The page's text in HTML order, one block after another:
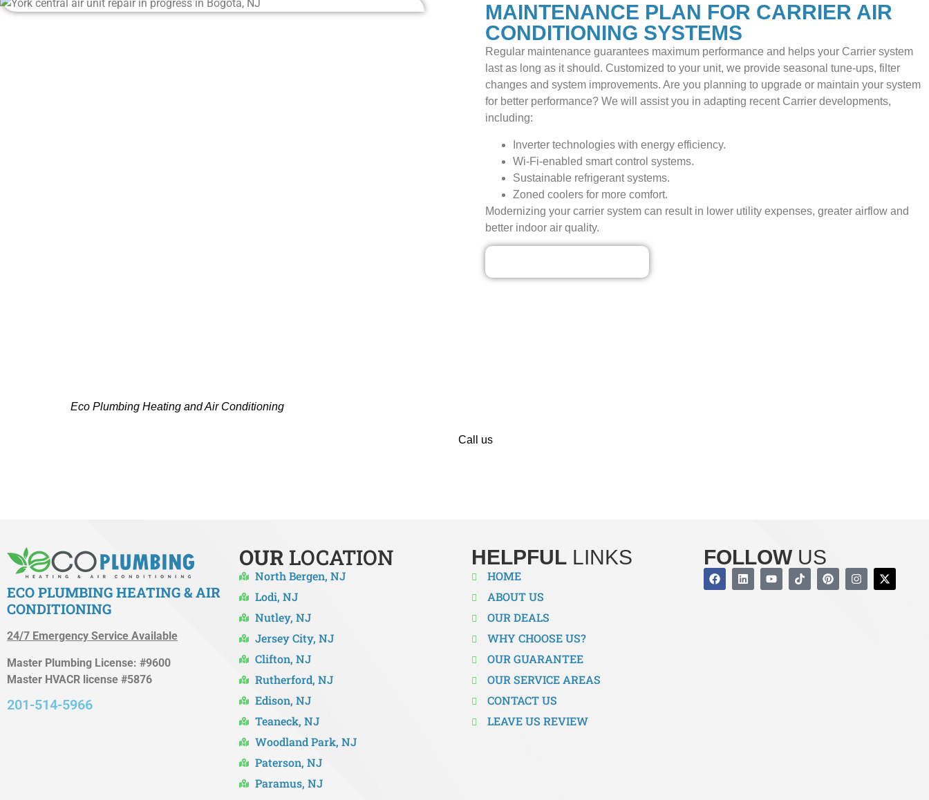
MAINTENANCE PLAN FOR CARRIER AIR
CONDITIONING SYSTEMS
Regular maintenance guarantees maximum performance and helps your Carrier system
last as long as it should. Customized to your unit, we provide seasonal tune-ups, filter
changes and system improvements. Are you planning to upgrade or maintain your system
for better performance? We will assist you in adapting recent Carrier developments,
including:
Inverter technologies with energy efficiency.
Wi-Fi-enabled smart control systems.
Sustainable refrigerant systems.
Zoned coolers for more comfort.
Modernizing your carrier system can result in lower utility expenses, greater airflow and
better indoor air quality.
Eco Plumbing Heating and Air Conditioning
Call usnow or schedule your appointment today to enjoy better indoor air quality.
ECO PLUMBING HEATING & AIR
CONDITIONING
24/7 Emergency Service Available
Master Plumbing License: #9600
Master HVACR license #5876
201-514-5966
OUR LOCATION
North Bergen, NJ
Lodi, NJ
Nutley, NJ
Jersey City, NJ
Clifton, NJ
Rutherford, NJ
Edison, NJ
Teaneck, NJ
Woodland Park, NJ
Paterson, NJ
Paramus, NJ
HELPFUL LINKS
HOME
ABOUT US
OUR DEALS
WHY CHOOSE US?
OUR GUARANTEE
OUR SERVICE AREAS
CONTACT US
LEAVE US REVIEW
FOLLOWUS